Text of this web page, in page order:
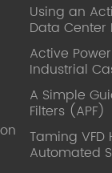
Using an
Data Center
Active
Industrial
A Simple
Filters (APF)
Taming
Automated